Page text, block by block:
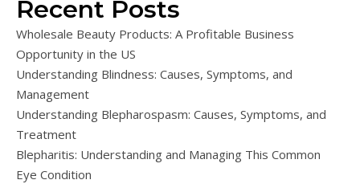
Recent Posts
Wholesale Beauty Products: A Profitable Business
Opportunity in the US
Understanding Blindness: Causes, Symptoms, and
Management
Understanding Blepharospasm: Causes, Symptoms, and
Treatment
Blepharitis: Understanding and Managing This Common
Eye Condition